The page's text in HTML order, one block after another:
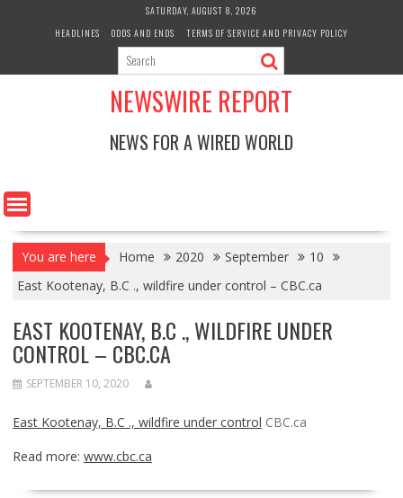
SATURDAY, AUGUST 8, 2026
HEADLINES
ODDS AND ENDS TERMS OF SERVICE AND PRIVACY POLICY
NEWSWIRE REPORT
NEWS FOR A WIRED WORLD
You are here Home 2020 September
10
East Kootenay, B.C ., wildfire under control – CBC.ca
EAST KOOTENAY, B.C ., WILDFIRE UNDER
CONTROL – CBC.CA
SEPTEMBER 10, 2020
East Kootenay, B.C ., wildfire under control CBC.ca
Read more: www.cbc.ca